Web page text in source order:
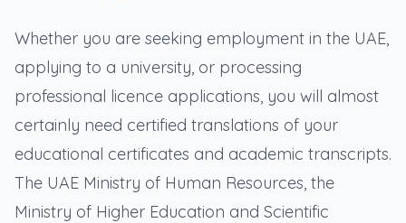
Whether you are seeking employment in the UAE,
applying to a university, or processing
professional licence applications, you will almost
certainly need certified translations of your
educational certificates and academic transcripts.
The UAE Ministry of Human Resources, the
Ministry of Higher Education and Scientific